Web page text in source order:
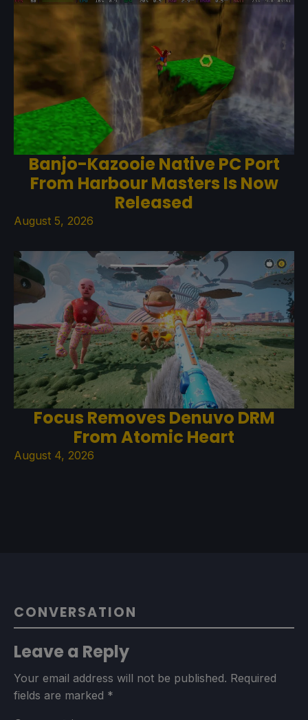
Banjo-Kazooie Native PC Port
From Harbour Masters Is Now
Released
August 5, 2026
Focus Removes Denuvo DRM
From Atomic Heart
August 4, 2026
CONVERSATION
Leave a Reply
Your email address will not be published. Required
fields are marked *